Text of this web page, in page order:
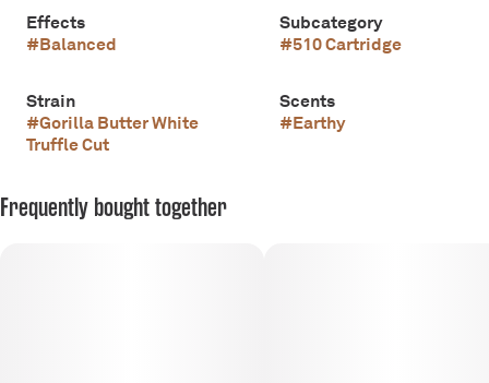
Effects
#Balanced
Subcategory
#510 Cartridge
Strain
#Gorilla Butter White
Truffle Cut
Scents
#Earthy
Frequently bought together